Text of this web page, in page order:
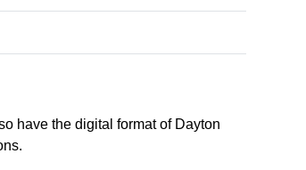
have the digital format of Dayton